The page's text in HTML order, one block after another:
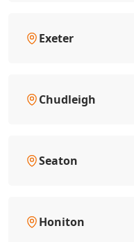
Exeter
Chudleigh
Seaton
Honiton